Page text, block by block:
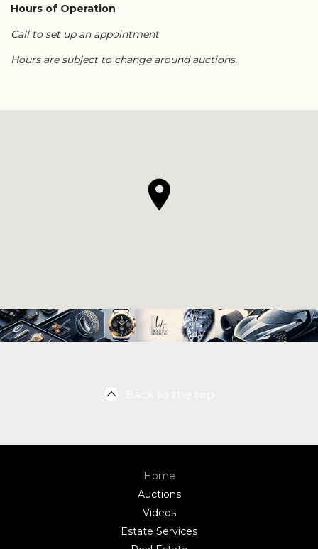
Hours of Operation
Call to set up an appointment
Hours are subject to change around auctions.
Home
Auctions
Videos
Estate Services